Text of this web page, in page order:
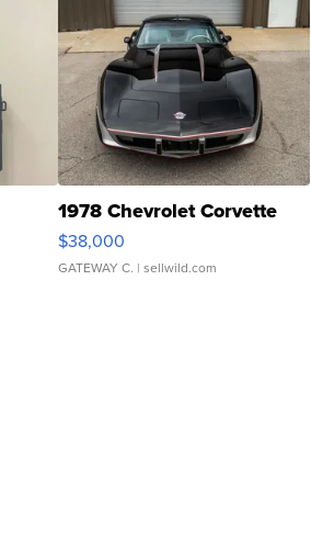
1978 Chevrolet Corvette
$38,000
GATEWAY C. | sellwild.com